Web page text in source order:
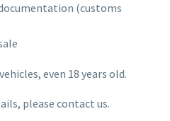
(customs
even 18 years old.
please contact us.